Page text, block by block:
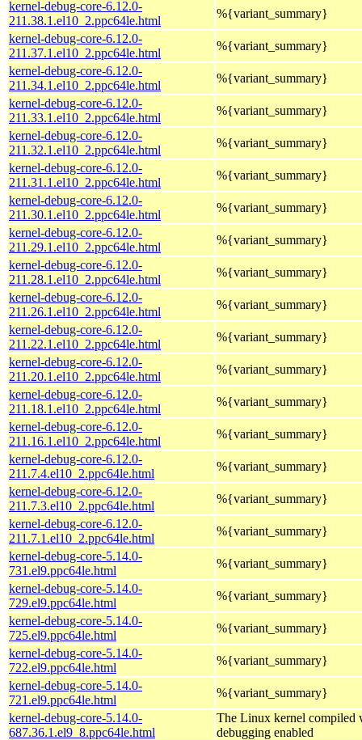
kernel-debug-core-6.12.0-
211.38.1.el10_2.ppc64le.html
%{variant_summary}
kernel-debug-core-6.12.0-
211.37.1.el10_2.ppc64le.html
%{variant_summary}
kernel-debug-core-6.12.0-
211.34.1.el10_2.ppc64le.html
%{variant_summary}
kernel-debug-core-6.12.0-
211.33.1.el10_2.ppc64le.html
%{variant_summary}
kernel-debug-core-6.12.0-
211.32.1.el10_2.ppc64le.html
%{variant_summary}
kernel-debug-core-6.12.0-
211.31.1.el10_2.ppc64le.html
%{variant_summary}
kernel-debug-core-6.12.0-
211.30.1.el10_2.ppc64le.html
%{variant_summary}
kernel-debug-core-6.12.0-
211.29.1.el10_2.ppc64le.html
%{variant_summary}
kernel-debug-core-6.12.0-
211.28.1.el10_2.ppc64le.html
%{variant_summary}
kernel-debug-core-6.12.0-
211.26.1.el10_2.ppc64le.html
%{variant_summary}
kernel-debug-core-6.12.0-
211.22.1.el10_2.ppc64le.html
%{variant_summary}
kernel-debug-core-6.12.0-
211.20.1.el10_2.ppc64le.html
%{variant_summary}
kernel-debug-core-6.12.0-
211.18.1.el10_2.ppc64le.html
%{variant_summary}
kernel-debug-core-6.12.0-
211.16.1.el10_2.ppc64le.html
%{variant_summary}
kernel-debug-core-6.12.0-
211.7.4.el10_2.ppc64le.html
%{variant_summary}
kernel-debug-core-6.12.0-
211.7.3.el10_2.ppc64le.html
%{variant_summary}
kernel-debug-core-6.12.0-
211.7.1.el10_2.ppc64le.html
%{variant_summary}
kernel-debug-core-5.14.0-
731.el9.ppc64le.html
%{variant_summary}
kernel-debug-core-5.14.0-
729.el9.ppc64le.html
%{variant_summary}
kernel-debug-core-5.14.0-
725.el9.ppc64le.html
%{variant_summary}
kernel-debug-core-5.14.0-
722.el9.ppc64le.html
%{variant_summary}
kernel-debug-core-5.14.0-
721.el9.ppc64le.html
%{variant_summary}
kernel-debug-core-5.14.0-
687.36.1.el9_8.ppc64le.html
The Linux kernel compiled
debugging enabled